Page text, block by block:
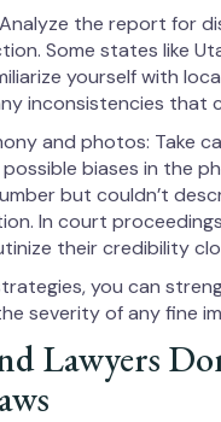
the report for
Some states like
yourself with
inconsistencies that
and photos: Take
biases in the
but couldn’t
In court
their credibility
you can
severity of any fine
Lawyers